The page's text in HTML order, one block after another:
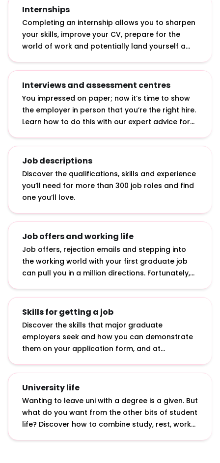
with a 2.2.
Internships
Completing an internship allows you to sharpen
your skills, improve your CV, prepare for the
world of work and potentially land yourself a
involve, how to apply for them and how to make
the most of them.
Interviews and assessment centres
You impressed on paper; now it’s time to show
the employer in person that you’re the right hire.
Learn how to do this with our expert advice for
interview techniques and acing assessment
centre exercises.
Job descriptions
Discover the qualifications, skills and experience
you’ll need for more than 300 job roles and find
one you’ll love.
Job offers and working life
Job offers, rejection emails and stepping into
the working world with your first graduate job
can pull you in a million directions. Fortunately,
offers, bounce back from rejection and make an
impact in your first job.
Skills for getting a job
Discover the skills that major graduate
employers seek and how you can demonstrate
them on your application form, and at
University life
Wanting to leave uni with a degree is a given. But
what do you want from the other bits of student
life? Discover how to combine study, rest, work